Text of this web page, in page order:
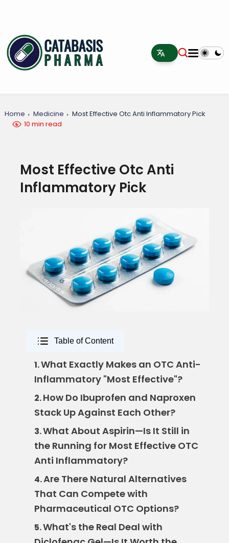
Home Medicine
Most Effective Otc Anti Inflammatory Pick
10 min read
Most Effective Otc Anti
Inflammatory Pick
Table of Content
1.What Exactly Makes an OTC Anti-
Inflammatory "Most Effective"?
2.How Do Ibuprofen and Naproxen
Stack Up Against Each Other?
3.What About Aspirin—Is It Still in
the Running for Most Effective OTC
Anti Inflammatory?
4.Are There Natural Alternatives
That Can Compete with
Pharmaceutical OTC Options?
5.What's the Real Deal with